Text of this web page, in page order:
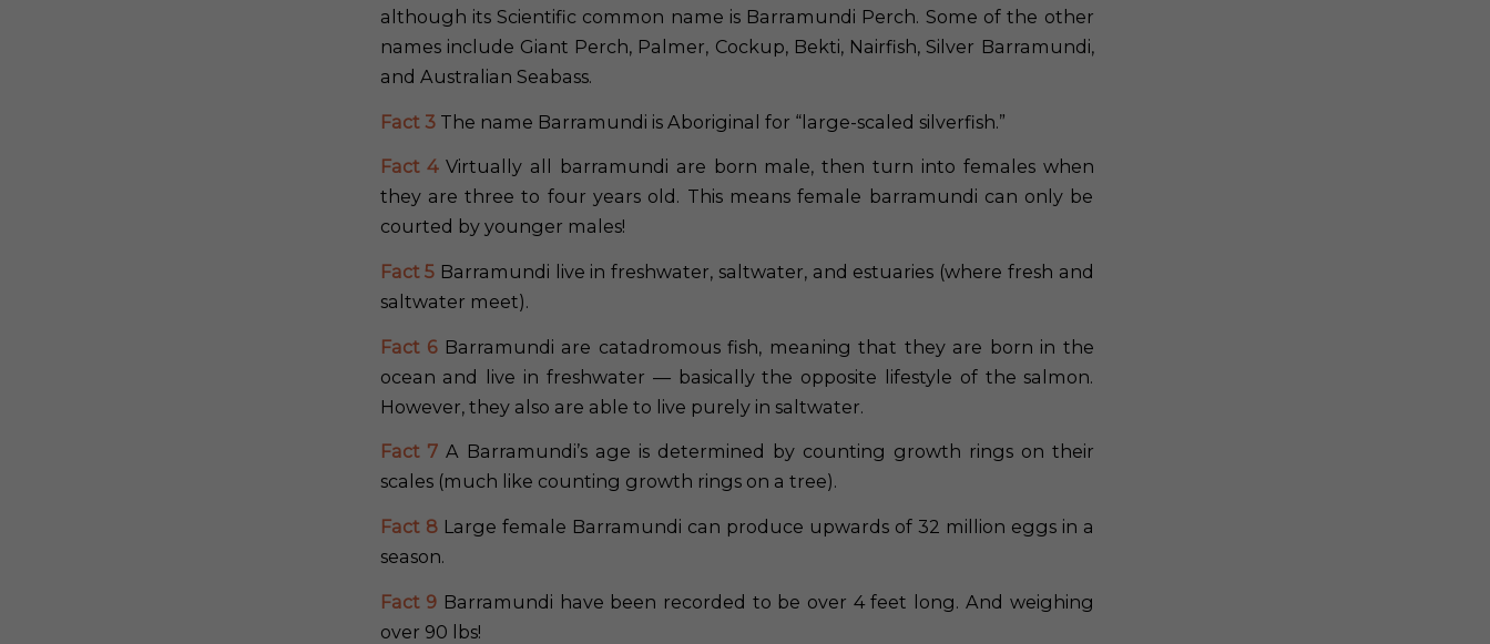
although its Scientific common name is Barramundi Perch. Some of the other
names include Giant Perch, Palmer, Cockup, Bekti, Nairfish, Silver Barramundi,
and Australian Seabass.
Fact 3The name Barramundi is Aboriginal for “large-scaled silverfish.”
Fact 4Virtually all barramundi are born male, then turn into females when
they are three to four years old. This means female barramundi can only be
courted by younger males!
Fact 5 Barramundi live in freshwater, saltwater, and estuaries (where fresh and
saltwater meet).
Fact 6Barramundi are catadromous fish, meaning that they are born in the
ocean and live in freshwater — basically the opposite lifestyle of the salmon.
However, they also are able to live purely in saltwater.
Fact 7 A Barramundi’s age is determined by counting growth rings on their
scales (much like counting growth rings on a tree).
Fact 8Large female Barramundi can produce upwards of 32 million eggs in a
season.
Fact 9 Barramundi have been recorded to be over 4 feet long. And weighing
over 90 lbs!